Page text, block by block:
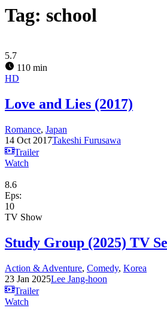
Tag: school
5.7
110 min
HD
Love and Lies (2017)
Romance, Japan
14 Oct 2017Takeshi Furusawa
Trailer
Watch
8.6
Eps:
10
TV Show
Study Group (2025) TV
Action & Adventure, Comedy, Korea
23 Jan 2025Lee Jang-hoon
Trailer
Watch